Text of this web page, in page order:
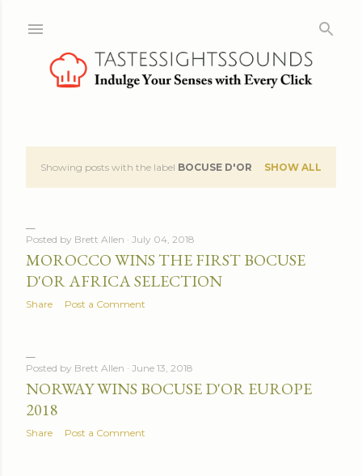
P
s
t
s
Showing posts with the label BOCUSE D'OR SHOW ALL
Posted by Brett Allen July 04, 2018
MOROCCO WINS THE FIRST BOCUSE
D'OR AFRICA SELECTION
Share Post a Comment
Posted by Brett Allen June 13, 2018
NORWAY WINS BOCUSE D'OR EUROPE
2018
Share Post a Comment